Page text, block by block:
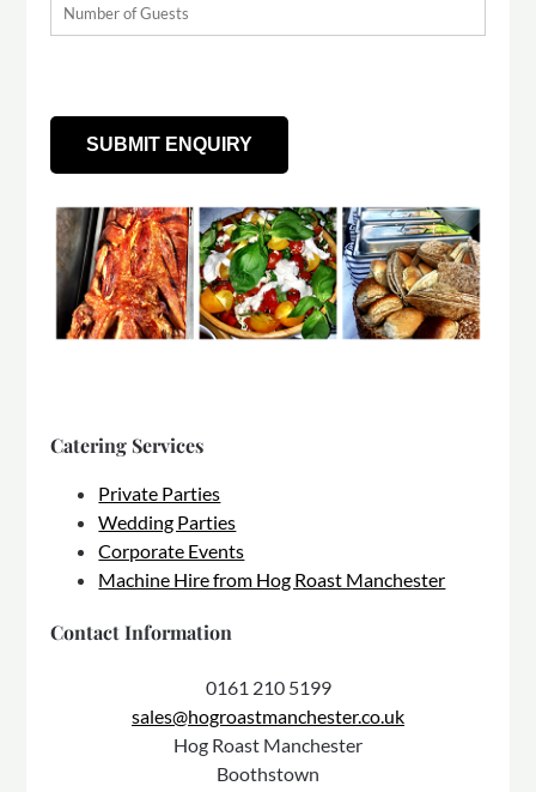
Catering Services
Private Parties
Wedding Parties
Corporate Events
Machine Hire from Hog Roast Manchester
Contact Information
0161 210 5199
sales@hogroastmanchester.co.uk
Hog Roast Manchester
Boothstown